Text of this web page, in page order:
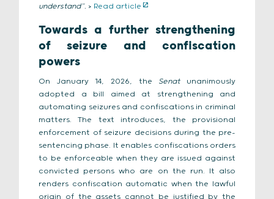
understand”. > Read article
Towards a further strengthening
of seizure and confiscation
powers
On January 14, 2026, the Senatunanimously
adopted a bill aimed at strengthening and
automating seizures and confiscations in criminal
matters. The text introduces, the provisional
enforcement of seizure decisions during the pre-
sentencing phase. It enables confiscations orders
to be enforceable when they are issued against
convicted persons who are on the run. It also
renders confiscation automatic when the lawful
origin of the assets cannot be justified by the